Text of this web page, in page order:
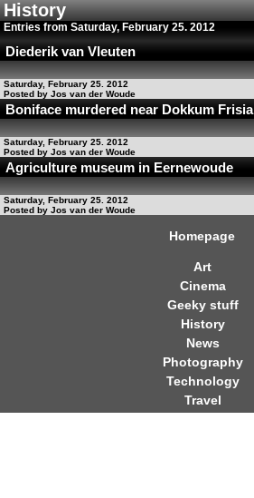
History
Entries from Saturday, February 25. 2012
Diederik van Vleuten
Saturday, February 25. 2012
Posted by Jos van der Woude
Boniface murdered near Dokkum Frisia
Saturday, February 25. 2012
Posted by Jos van der Woude
Agriculture museum in Eernewoude
Saturday, February 25. 2012
Posted by Jos van der Woude
Homepage
Art
Cinema
Geeky stuff
History
News
Photography
Technology
Travel